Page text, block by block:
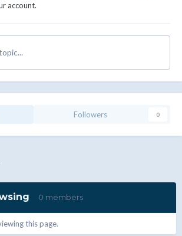
account.
Followers 0
0 members
this page.